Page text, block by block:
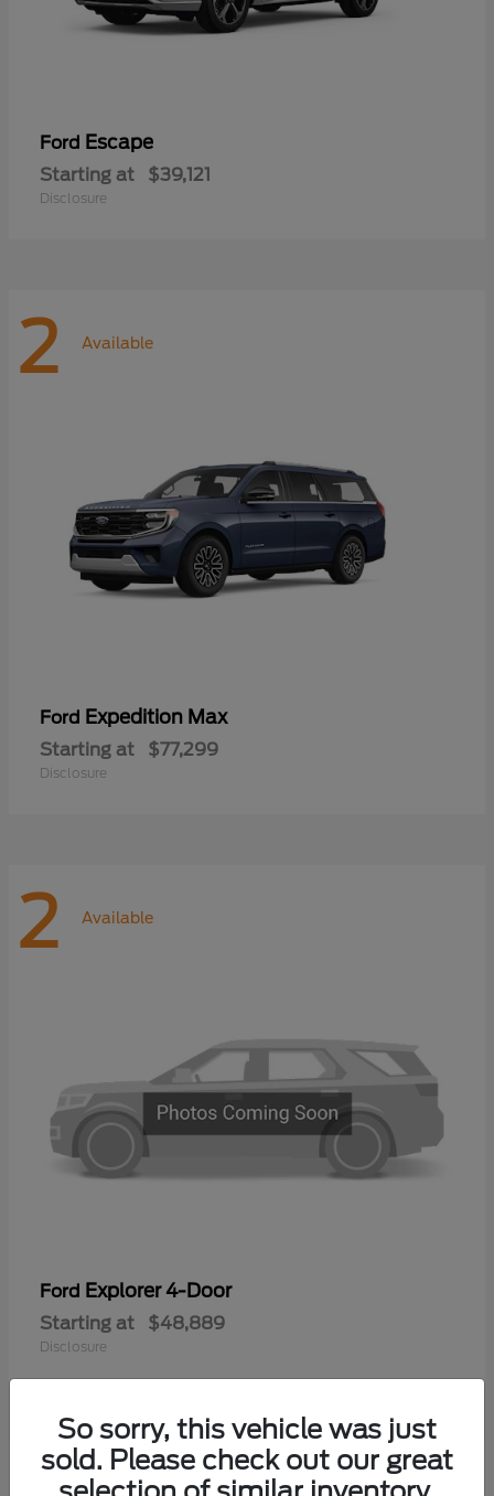
Ford Escape
Starting at $39,121
Disclosure
2 Available
Ford Expedition Max
Starting at $77,299
Disclosure
2 Available
Ford Explorer 4-Door
Starting at $48,889
Disclosure
So sorry, this vehicle was just
sold. Please check out our great